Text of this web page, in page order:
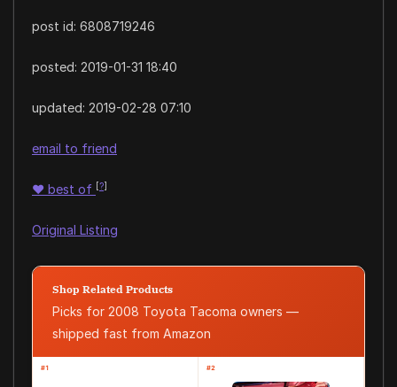
post id: 6808719246
posted: 2019-01-31 18:40
updated: 2019-02-28 07:10
email to friend
♥ best of [?]
Original Listing
Shop Related Products
Picks for 2008 Toyota Tacoma owners —
shipped fast from Amazon
#1 #2